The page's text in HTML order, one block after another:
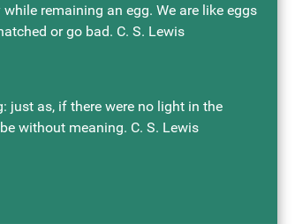
remaining an egg. We are like eggs
or go bad. C. S. Lewis
just as, if there were no light in the
without meaning. C. S. Lewis